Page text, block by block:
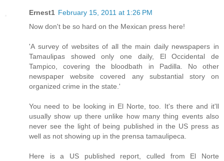
Ernest1 February 15, 2011 at 1:26 PM
Now don't be so hard on the Mexican press here!
'A survey of websites of all the main daily newspapers in
Tamaulipas showed only one daily, El Occidental de
Tampico, covering the bloodbath in Padilla. No other
newspaper website covered any substantial story on
organized crime in the state.'
You need to be looking in El Norte, too. It's there and it'll
usually show up there unlike how many thing events also
never see the light of being published in the US press as
well as not showing up in the prensa tamaulipeca.
Here is a US published report, culled from El Norte